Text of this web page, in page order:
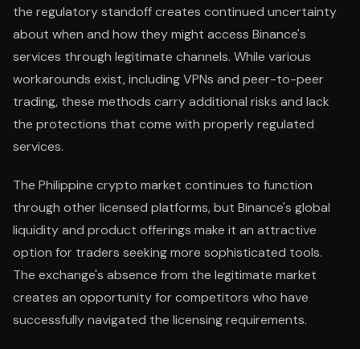
the regulatory standoff creates continued uncertainty
about when and how they might access Binance's
services through legitimate channels. While various
workarounds exist, including VPNs and peer-to-peer
trading, these methods carry additional risks and lack
the protections that come with properly regulated
services.
The Philippine crypto market continues to function
through other licensed platforms, but Binance's global
liquidity and product offerings make it an attractive
option for traders seeking more sophisticated tools.
The exchange's absence from the legitimate market
creates an opportunity for competitors who have
successfully navigated the licensing requirements.